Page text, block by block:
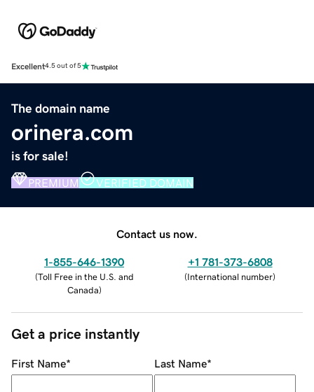
Excellent4.5 out of 5
The domain name
orinera.com
is for sale!
PREMIUM VERIFIED DOMAIN
Contact us now.
1-855-646-1390
(Toll Free in the U.S. and
Canada)
+1 781-373-6808
(International number)
Get a price instantly
First Name* Last Name*